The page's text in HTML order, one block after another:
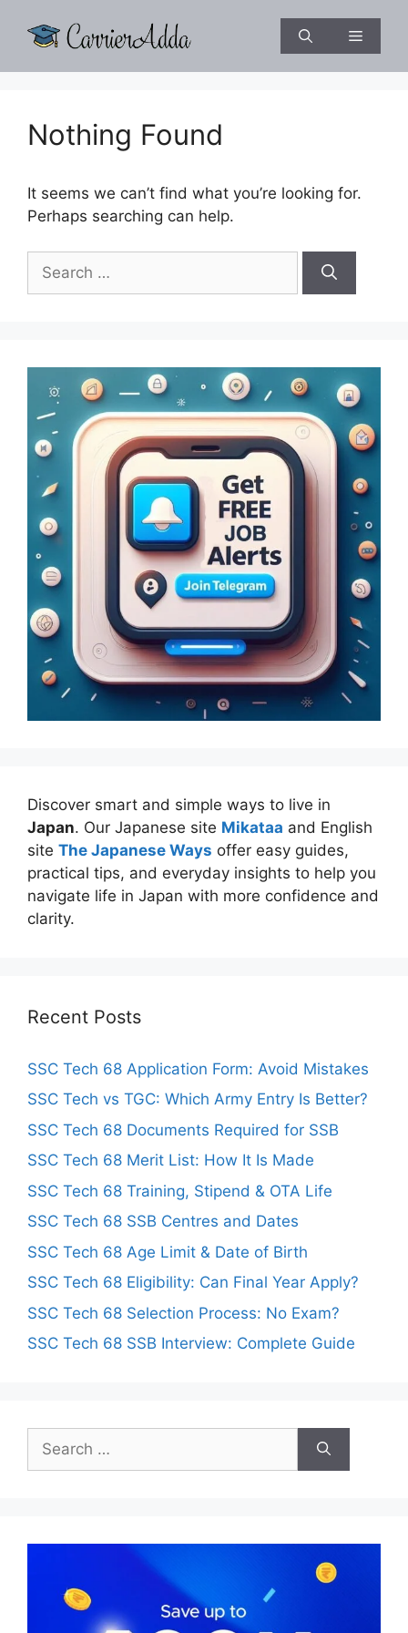
Menu
Nothing Found
It seems we can’t find what you’re looking for.
Perhaps searching can help.
for:
Discover smart and simple ways to live in
Japan. Our Japanese site Mikataa and English
site The Japanese Ways offer easy guides,
practical tips, and everyday insights to help you
navigate life in Japan with more confidence and
clarity.
Recent Posts
SSC Tech 68 Application Form: Avoid Mistakes
SSC Tech vs TGC: Which Army Entry Is Better?
SSC Tech 68 Documents Required for SSB
SSC Tech 68 Merit List: How It Is Made
SSC Tech 68 Training, Stipend & OTA Life
SSC Tech 68 SSB Centres and Dates
SSC Tech 68 Age Limit & Date of Birth
SSC Tech 68 Eligibility: Can Final Year Apply?
SSC Tech 68 Selection Process: No Exam?
SSC Tech 68 SSB Interview: Complete Guide
Search
for: